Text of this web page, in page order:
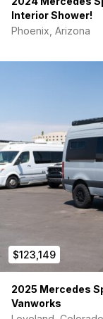
Interior Shower!
Phoenix, Arizona
$123,149
2025 Mercedes
Vanworks